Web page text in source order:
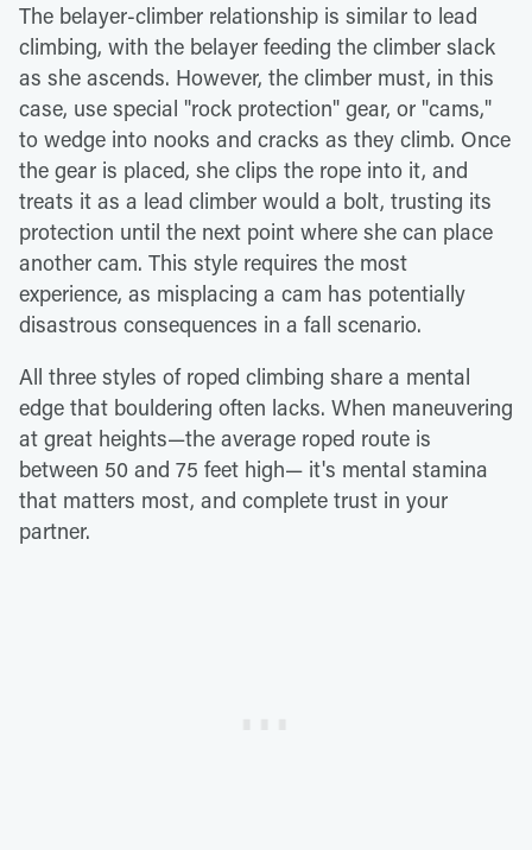
The belayer-climber relationship is similar to lead
climbing, with the belayer feeding the climber slack
as she ascends. However, the climber must, in this
case, use special "rock protection" gear, or "cams,"
to wedge into nooks and cracks as they climb. Once
the gear is placed, she clips the rope into it, and
treats it as a lead climber would a bolt, trusting its
protection until the next point where she can place
another cam. This style requires the most
experience, as misplacing a cam has potentially
disastrous consequences in a fall scenario.
All three styles of roped climbing share a mental
edge that bouldering often lacks. When maneuvering
at great heights—the average roped route is
between 50 and 75 feet high— it's mental stamina
that matters most, and complete trust in your
partner.